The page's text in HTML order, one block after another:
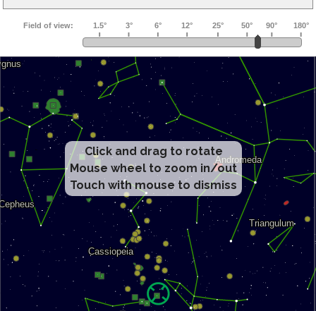
Click and drag to rotate
Mouse wheel to zoom in/out
Touch with mouse to dismiss